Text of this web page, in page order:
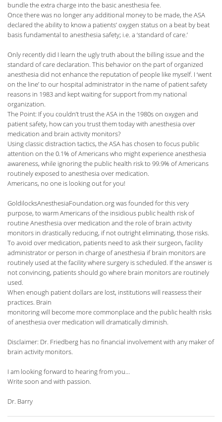
bundle the extra charge into the basic anesthesia fee.
Once there was no longer any additional money to be made, the ASA
declared the ability to know a patients’ oxygen status on a beat by beat
basis fundamental to anesthesia safety; i.e. a ‘standard of care.’
Only recently did I learn the ugly truth about the billing issue and the
standard of care declaration. This behavior on the part of organized
anesthesia did not enhance the reputation of people like myself. I ‘went
on the line’ to our hospital administrator in the name of patient safety
reasons in 1983 and kept waiting for support from my national
organization.
The Point: If you couldn’t trust the ASA in the 1980s on oxygen and
patient safety, how can you trust them today with anesthesia over
medication and brain activity monitors?
Using classic distraction tactics, the ASA has chosen to focus public
attention on the 0.1% of Americans who might experience anesthesia
awareness, while ignoring the public health risk to 99.9% of Americans
routinely exposed to anesthesia over medication.
Americans, no one is looking out for you!
GoldilocksAnesthesiaFoundation.org was founded for this very
purpose, to warm Americans of the insidious public health risk of
routine Anesthesia over medication and the role of brain activity
monitors in drastically reducing, if not outright eliminating, those risks.
To avoid over medication, patients need to ask their surgeon, facility
administrator or person in charge of anesthesia if brain monitors are
routinely used at the facility where surgery is scheduled. If the answer is
not convincing, patients should go where brain monitors are routinely
used.
When enough patient dollars are lost, institutions will reassess their
practices. Brain
monitoring will become more commonplace and the public health risks
of anesthesia over medication will dramatically diminish.
Disclaimer: Dr. Friedberg has no financial involvement with any maker of
brain activity monitors.
I am looking forward to hearing from you…
Write soon and with passion.
Dr. Barry